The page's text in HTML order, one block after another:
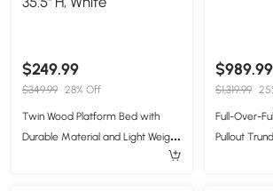
$249.99
$349.99 28% Off
Twin Wood Platform Bed with
Durable Material and Light Weight,
$989.99
$1,319.99
Full-Over-
Pullout